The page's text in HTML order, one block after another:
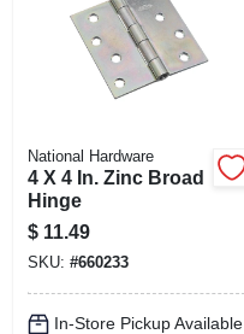
National Hardware
4 X 4 In. Zinc Broad
Hinge
$ 11.49
SKU: #660233
In-Store Pickup Available